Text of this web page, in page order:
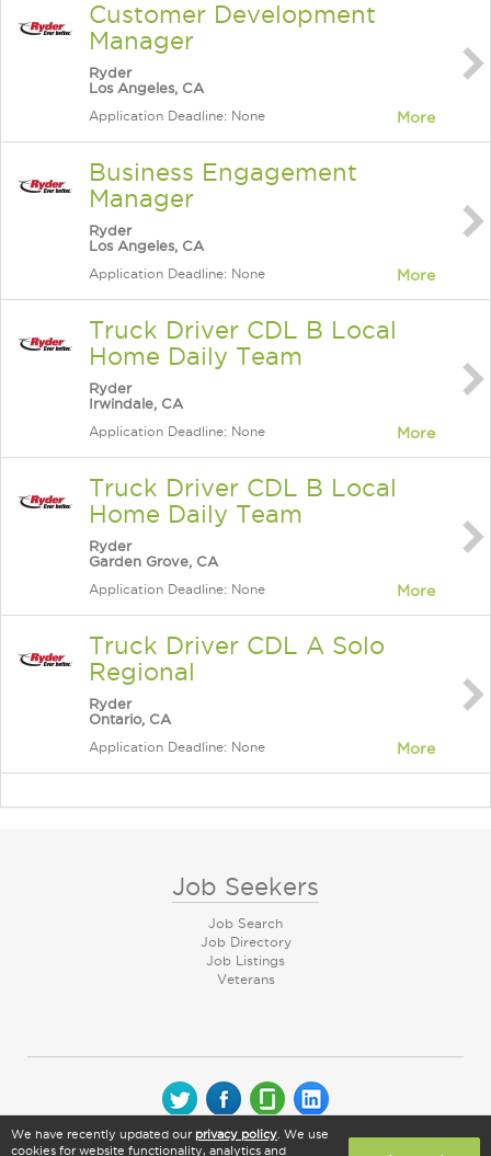
Customer Development
Manager
Ryder
Los Angeles, CA
Application Deadline: None More
Business Engagement
Manager
Ryder
Los Angeles, CA
Application Deadline: None More
Truck Driver CDL B Local
Home Daily Team
Ryder
Irwindale, CA
Application Deadline: None More
Truck Driver CDL B Local
Home Daily Team
Ryder
Garden Grove, CA
Application Deadline: None More
Truck Driver CDL A Solo
Regional
Ryder
Ontario, CA
Application Deadline: None More
Job Seekers
Job Search
Job Directory
Job Listings
Veterans
© 2026 CareerArc Group LLC | All rights reserved
We have recently updated our privacy policy . We use
cookies for website functionality, analytics and